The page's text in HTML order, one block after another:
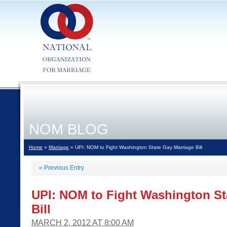
NOM BLOG
Home » Marriage » UPI: NOM to Fight Washington State Gay Marriage Bill
« Previous Entry
UPI: NOM to Fight Washington
Bill
MARCH 2, 2012 AT 8:00 AM